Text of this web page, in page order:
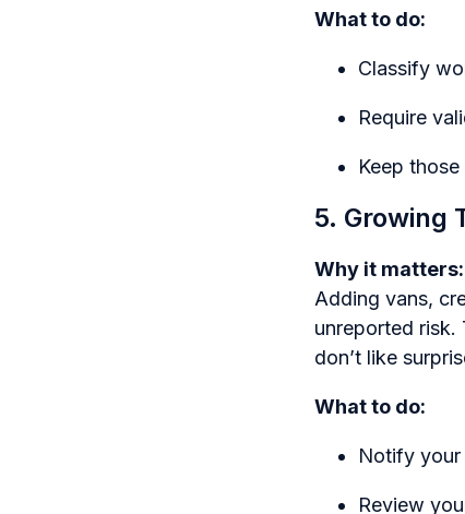
What to do:
Classify
Require
Keep
5. Growing
Why it matters:
Adding vans,
unreported risk.
don’t like
What to do:
Notify your
Review